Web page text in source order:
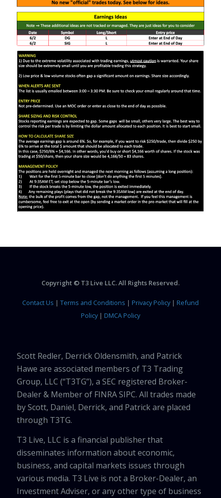
Copyright © T3 Live LLC. All Rights Reserved.
Contact Us | Terms and Conditions | Privacy Policy| Refund
Policy| DMCA Policy
Scott Redler, Derrick Oldensmith, and Patrick
Hawe are associated members of T3 Trading
Group, LLC (“T3TG”), a SEC registered Broker-
Dealer & Member of FINRA SIPC. All trades made
by Scott, Daniel, Derrick, and Patrick are placed
through T3TG.
T3 Live, LLC is a financial publisher that
disseminates information about economic,
business, and capital markets issues through
various media. T3 Live is not a Broker-Dealer, an
Investment Adviser, or any other type of business